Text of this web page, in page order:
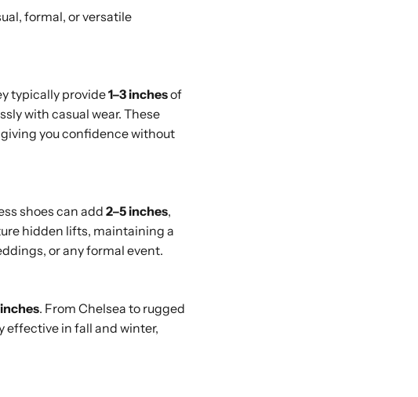
formal, or versatile
typically provide1–3 inchesof
with casual wear. These
you confidence without
shoes can add 2–5 inches,
hidden lifts, maintaining a
or any formal event.
. From Chelsea to rugged
effective in fall and winter,